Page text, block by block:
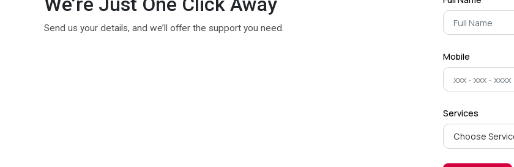
Send us your details, and we’ll offer the support you need.
Mobile
Services